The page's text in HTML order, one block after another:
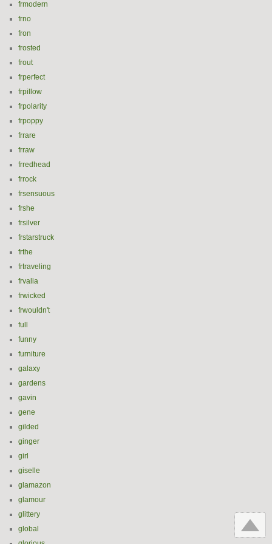
frmodern
frno
fron
frosted
frout
frperfect
frpillow
frpolarity
frpoppy
frrare
frraw
frredhead
frrock
frsensuous
frshe
frsilver
frstarstruck
frthe
frtraveling
frvalia
frwicked
frwouldn't
full
funny
furniture
galaxy
gardens
gavin
gene
gilded
ginger
girl
giselle
glamazon
glamour
glittery
global